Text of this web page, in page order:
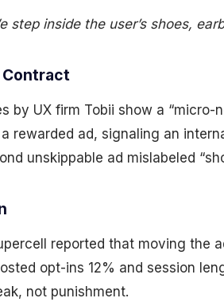
step inside the user’s shoes,
Contract
by UX firm Tobii show a
rewarded ad, signaling an
unskippable ad mislabeled
reported that moving the
opt-ins 12% and session
not punishment.